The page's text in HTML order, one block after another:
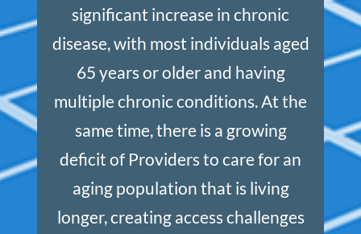
significant increase in chronic
disease, with most individuals aged
65 years or older and having
multiple chronic conditions. At the
same time, there is a growing
deficit of Providers to care for an
aging population that is living
longer, creating access challenges